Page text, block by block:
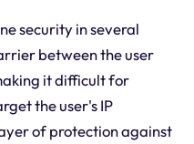
security in several
between the user
it difficult for
the user's IP
of protection against